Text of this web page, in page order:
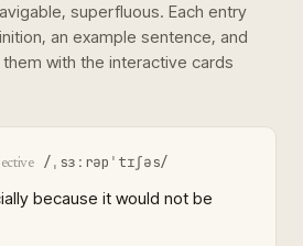
superfluous. Each entry
an example sentence, and
with the interactive cards
/ˌsɜːrəpˈtɪʃəs/
because it would not be